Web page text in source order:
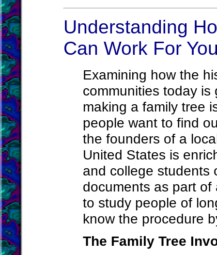
Understanding
Can Work For
Examining how the
communities today is
making a family tree
people want to find
the founders of a
United States is
and college students
documents as part
to study people of
know the procedure
The Family Tree